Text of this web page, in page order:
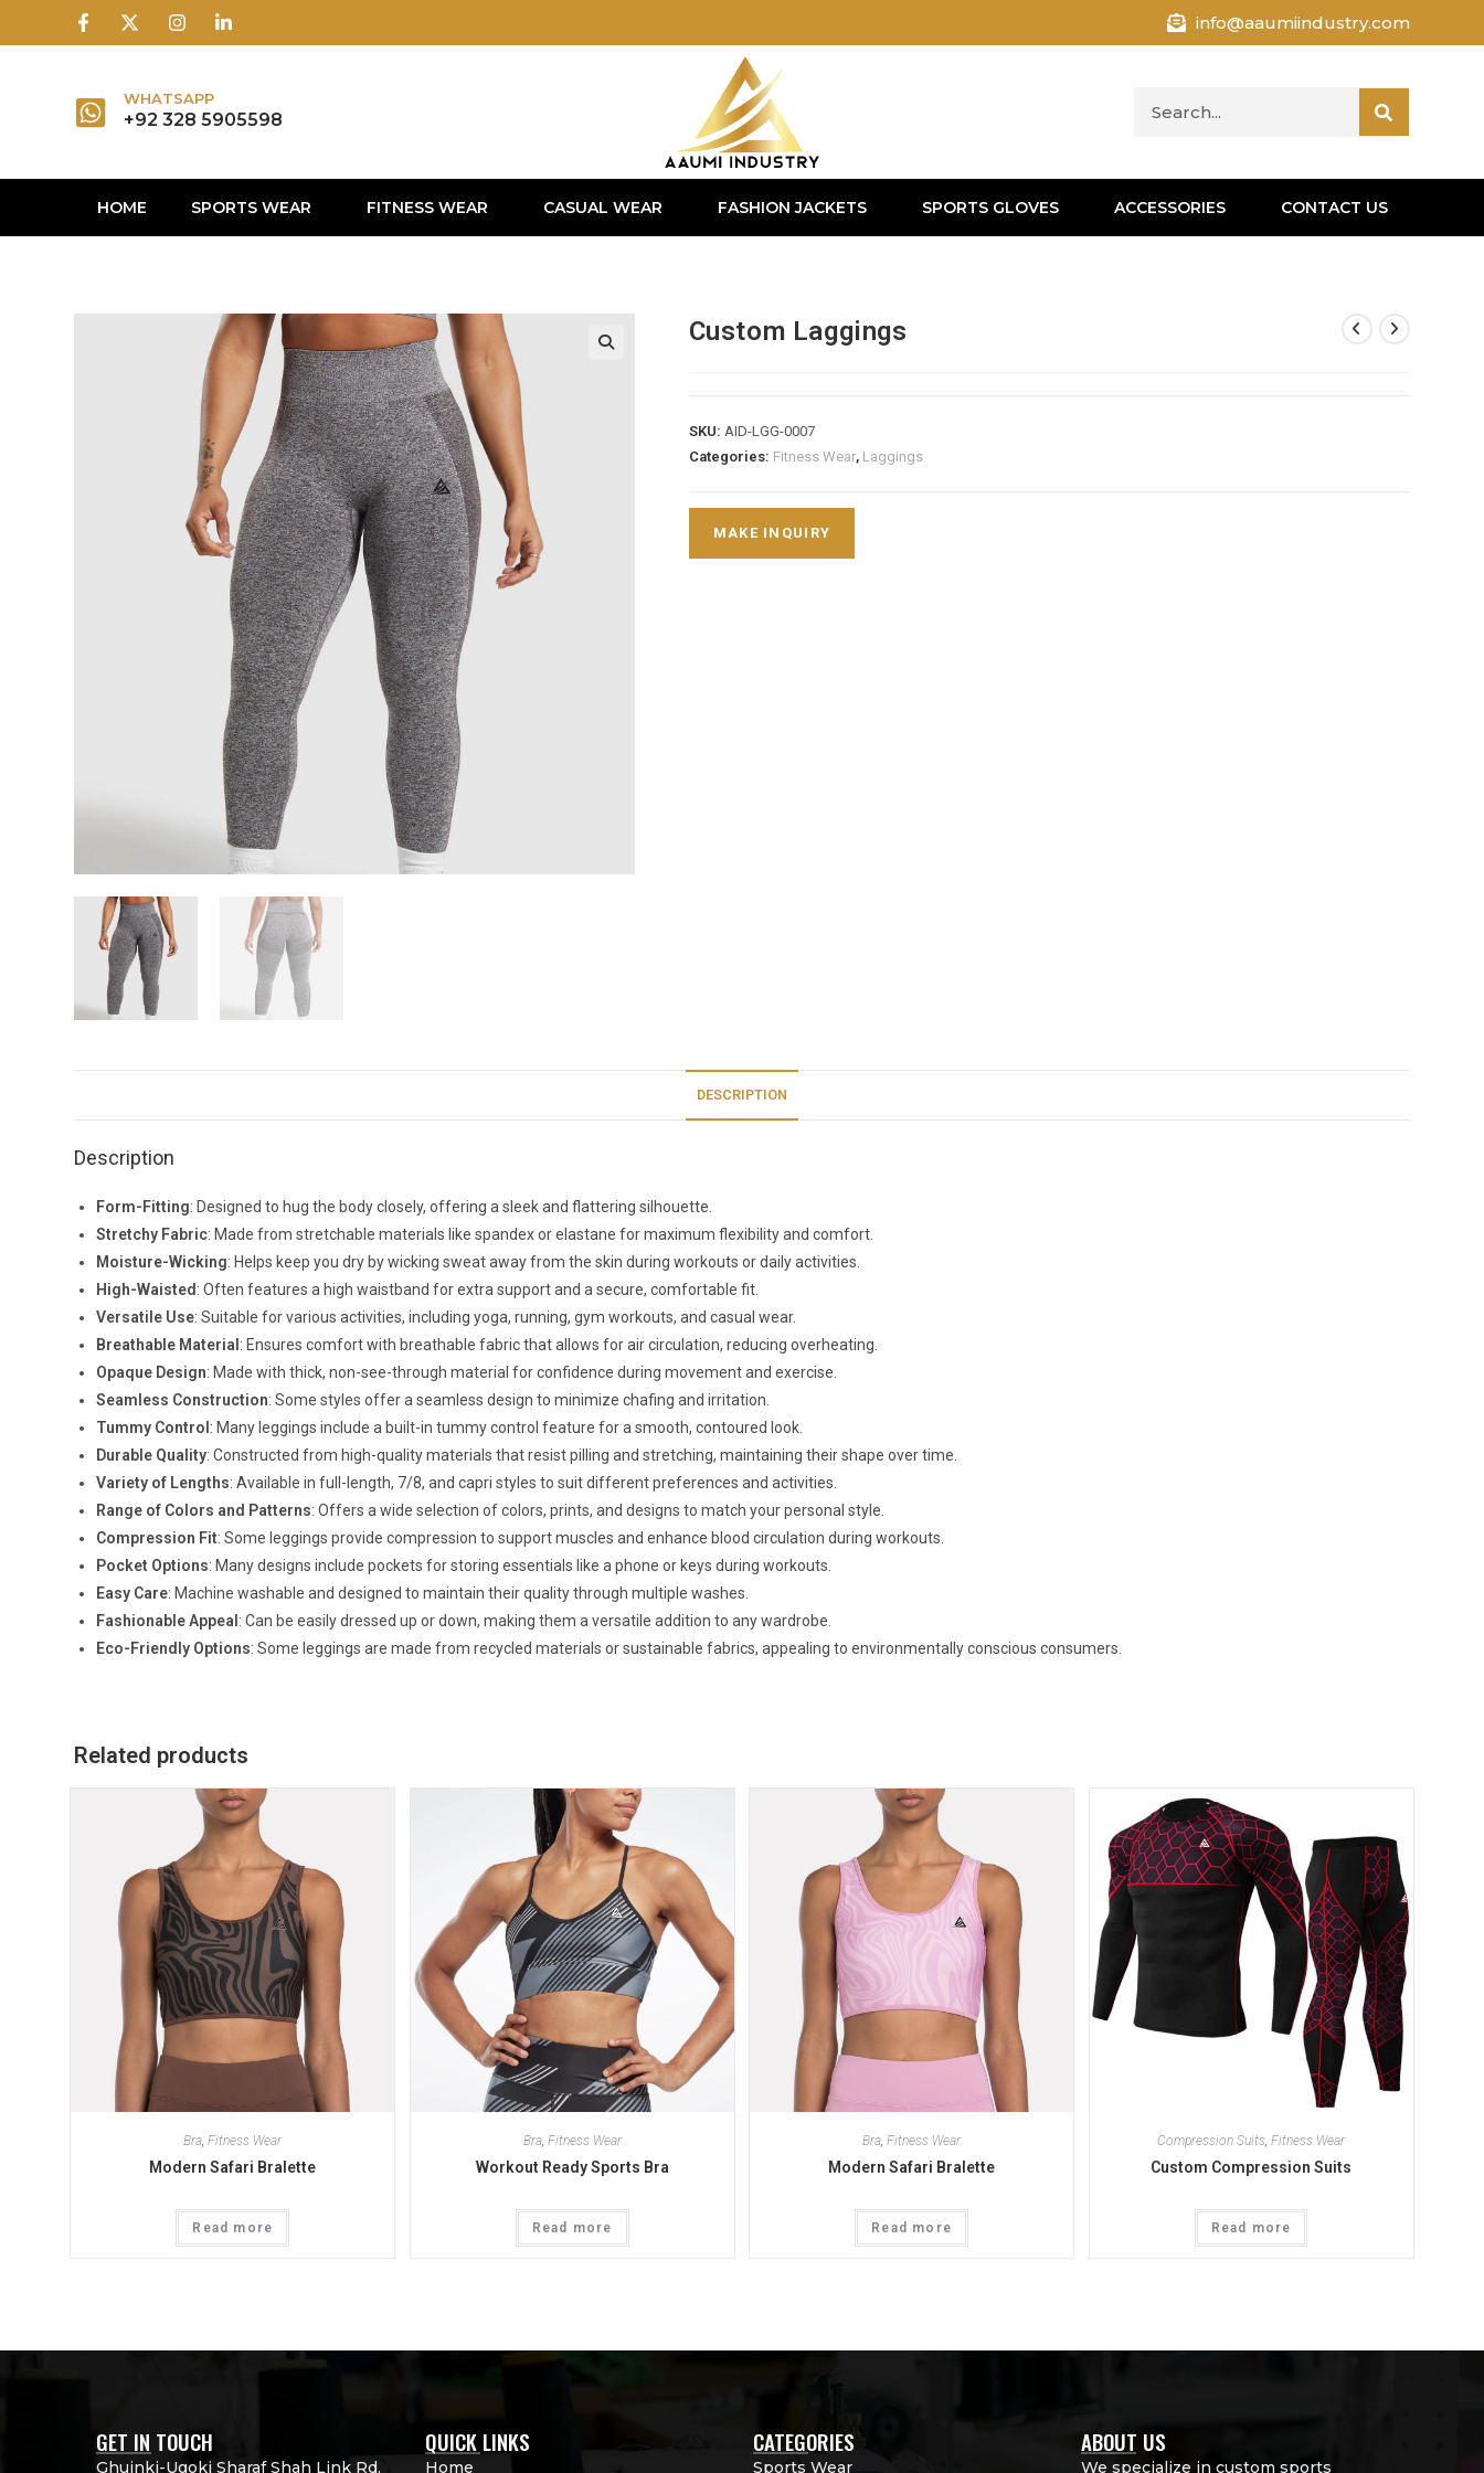
info@aaumiindustry.com
WHATSAPP
+92 328 5905598
HOME SPORTS WEAR FITNESS WEAR CASUAL WEAR FASHION JACKETS SPORTS GLOVES ACCESSORIES CONTACT US
Custom Laggings
SKU: AID-LGG-0007
Categories: Fitness Wear, Laggings
DESCRIPTION
Description
Form-Fitting: Designed to hug the body closely, offering a sleek and flattering silhouette.
Stretchy Fabric: Made from stretchable materials like spandex or elastane for maximum flexibility and comfort.
Moisture-Wicking: Helps keep you dry by wicking sweat away from the skin during workouts or daily activities.
High-Waisted : Often features a high waistband for extra support and a secure, comfortable fit.
Versatile Use: Suitable for various activities, including yoga, running, gym workouts, and casual wear.
Breathable Material : Ensures comfort with breathable fabric that allows for air circulation, reducing overheating.
Opaque Design: Made with thick, non-see-through material for confidence during movement and exercise.
Seamless Construction: Some styles offer a seamless design to minimize chafing and irritation.
Tummy Control : Many leggings include a built-in tummy control feature for a smooth, contoured look.
Durable Quality: Constructed from high-quality materials that resist pilling and stretching, maintaining their shape over time.
Variety of Lengths: Available in full-length, 7/8, and capri styles to suit different preferences and activities.
Range of Colors and Patterns: Offers a wide selection of colors, prints, and designs to match your personal style.
Compression Fit: Some leggings provide compression to support muscles and enhance blood circulation during workouts.
Pocket Options: Many designs include pockets for storing essentials like a phone or keys during workouts.
Easy Care: Machine washable and designed to maintain their quality through multiple washes.
Fashionable Appeal : Can be easily dressed up or down, making them a versatile addition to any wardrobe.
Eco-Friendly Options: Some leggings are made from recycled materials or sustainable fabrics, appealing to environmentally conscious consumers.
Related products
Bra,Fitness Wear
Modern Safari Bralette
Read more
Bra, Fitness Wear
Workout Ready Sports Bra
Read more
Bra,Fitness Wear
Modern Safari Bralette
Read more
Compression Suits,Fitness Wear
Custom Compression Suits
Read more
GET IN TOUCH
Ghuinki-Ugoki Sharaf Shah Link Rd,
QUICK LINKS
Home
CATEGORIES
Sports Wear
ABOUT US
We specialize in custom sports